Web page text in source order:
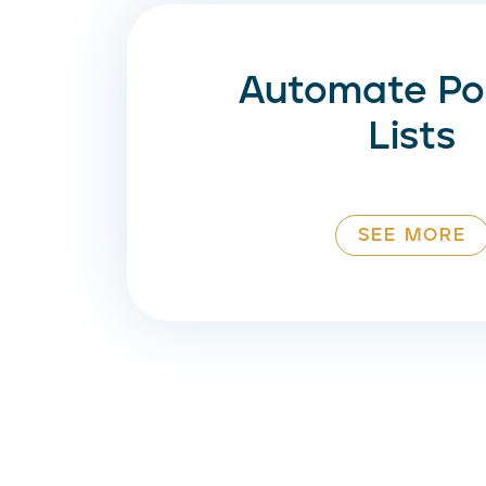
Automate
Lists
SEE MORE